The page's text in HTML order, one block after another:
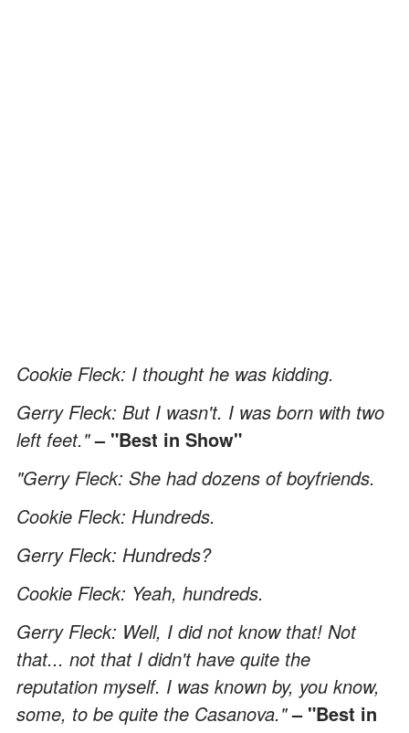
Cookie Fleck: I thought he was kidding.
Gerry Fleck: But I wasn't. I was born with two
left feet."– "Best in Show"
"Gerry Fleck: She had dozens of boyfriends.
Cookie Fleck: Hundreds.
Gerry Fleck: Hundreds?
Cookie Fleck: Yeah, hundreds.
Gerry Fleck: Well, I did not know that! Not
that... not that I didn't have quite the
reputation myself. I was known by, you know,
some, to be quite the Casanova."– "Best in